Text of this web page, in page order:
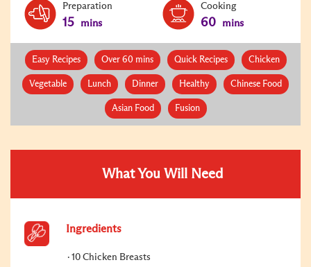
Preparation
15 mins
Cooking
60 mins
Easy Recipes Over 60 mins Quick Recipes Chicken
Vegetable Lunch Dinner Healthy Chinese Food
Asian Food Fusion
What You Will Need
Ingredients
10 Chicken Breasts